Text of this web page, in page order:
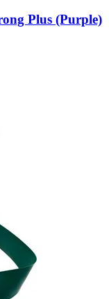
Plus (Purple)